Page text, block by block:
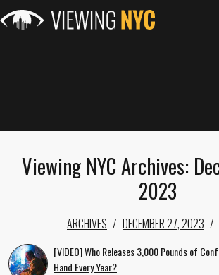
Viewing NYC Archives:
2023
ARCHIVES DECEMBER 27, 2023
[VIDEO] Who Releases 3,000 Pounds of
Hand Every Year?